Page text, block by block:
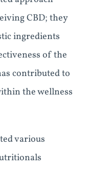
CBD; they
ingredients
of the
contributed to
the wellness
various